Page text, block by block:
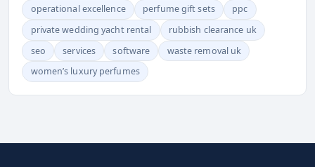
operational excellence
perfume gift sets
ppc
private wedding yacht rental
rubbish clearance uk
seo
services software
waste removal uk
women’s luxury perfumes